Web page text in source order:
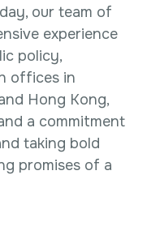
our team of
experience
policy,
offices in
Hong Kong,
a commitment
taking bold
promises of a